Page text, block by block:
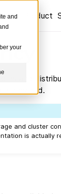
and
your
Product
and
provided.
and cluster
is actually